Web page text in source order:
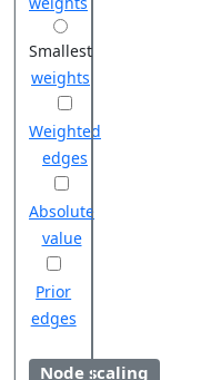
Smallest
weights
Weighted
edges
Absolute
value
Prior
edges
Node scaling